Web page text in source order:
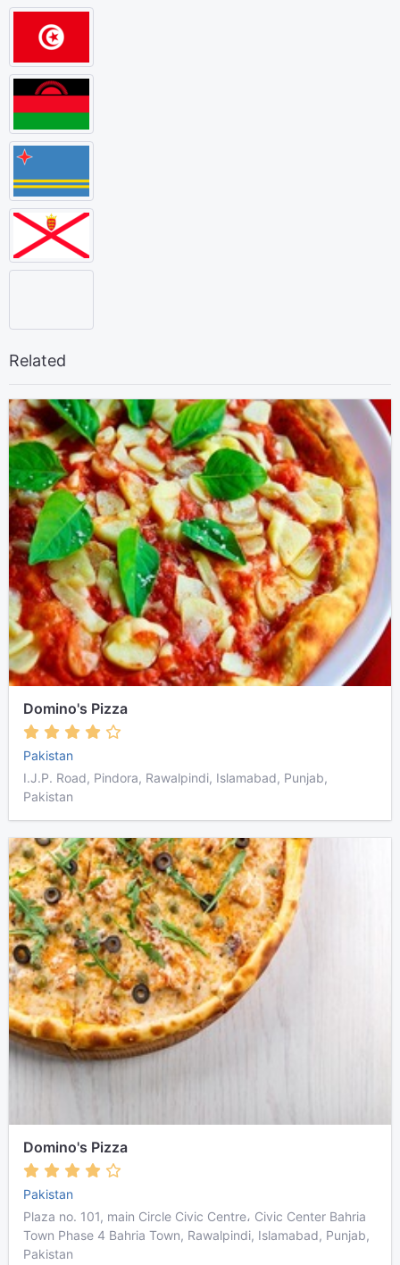
Related
Domino's Pizza
Pakistan
I.J.P. Road, Pindora, Rawalpindi, Islamabad, Punjab,
Pakistan
Domino's Pizza
Pakistan
Plaza no. 101, main Circle Civic Centre، Civic Center Bahria
Town Phase 4 Bahria Town, Rawalpindi, Islamabad, Punjab,
Pakistan